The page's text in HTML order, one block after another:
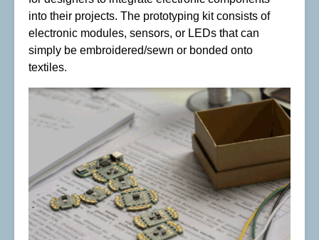
into their projects. The prototyping kit consists of
electronic modules, sensors, or LEDs that can
simply be embroidered/sewn or bonded onto
textiles.